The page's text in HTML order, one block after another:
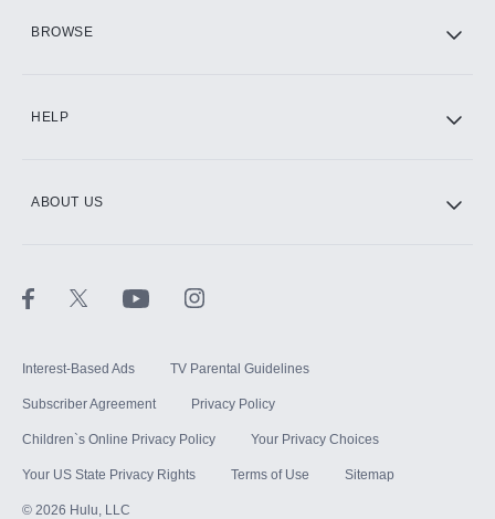
BROWSE
HELP
ABOUT US
Interest-Based Ads TV Parental Guidelines
Subscriber Agreement Privacy Policy
Children`s Online Privacy Policy Your Privacy Choices
Your US State Privacy Rights Terms of Use Sitemap
© 2026 Hulu, LLC